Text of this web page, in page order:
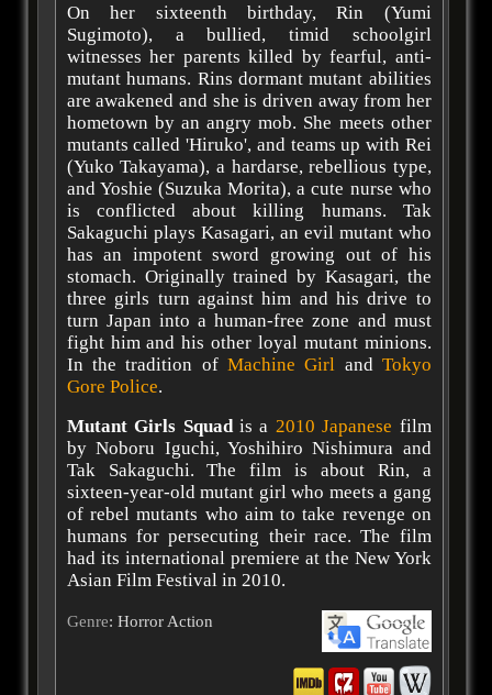
On her sixteenth birthday, Rin (Yumi
Sugimoto), a bullied, timid schoolgirl
witnesses her parents killed by fearful, anti-
mutant humans. Rins dormant mutant abilities
are awakened and she is driven away from her
hometown by an angry mob. She meets other
mutants called 'Hiruko', and teams up with Rei
(Yuko Takayama), a hardarse, rebellious type,
and Yoshie (Suzuka Morita), a cute nurse who
is conflicted about killing humans. Tak
Sakaguchi plays Kasagari, an evil mutant who
has an impotent sword growing out of his
stomach. Originally trained by Kasagari, the
three girls turn against him and his drive to
turn Japan into a human-free zone and must
fight him and his other loyal mutant minions.
In the tradition of Machine Girl and Tokyo
Gore Police.
Mutant Girls Squadis a 2010 Japanese film
by Noboru Iguchi, Yoshihiro Nishimura and
Tak Sakaguchi. The film is about Rin, a
sixteen-year-old mutant girl who meets a gang
of rebel mutants who aim to take revenge on
humans for persecuting their race. The film
had its international premiere at the New York
Asian Film Festival in 2010.
Genre: Horror Action